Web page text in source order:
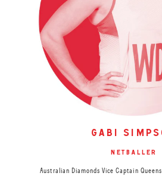
gabi
netballer
Australian Diamonds Vice Captain